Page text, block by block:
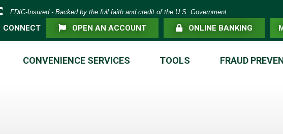
Insurance Corporation -
FDIC-Insured - Backed by the full faith and credit of the U.S. Government
CONNECT FLAG ICON
OPEN AN ACCOUNT LOCK ICON
ONLINE BANKING
CONVENIENCE SERVICES TOOLS FRAUD